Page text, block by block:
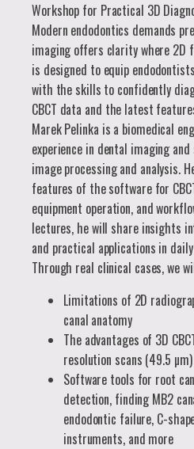
Workshop for Practical 3D
Modern endodontics demands
imaging offers clarity where 2D
is designed to equip
with the skills to confidently
CBCT data and the latest
Marek Pelinka is a biomedical
experience in dental imaging and
image processing and analysis.
features of the software for
equipment operation, and
lectures, he will share insights
and practical applications in
Through real clinical cases, we
Limitations of 2D
canal anatomy
The advantages of 3D
resolution scans (49.5
Software tools for root
detection, finding MB2
endodontic failure, C-
instruments, and more